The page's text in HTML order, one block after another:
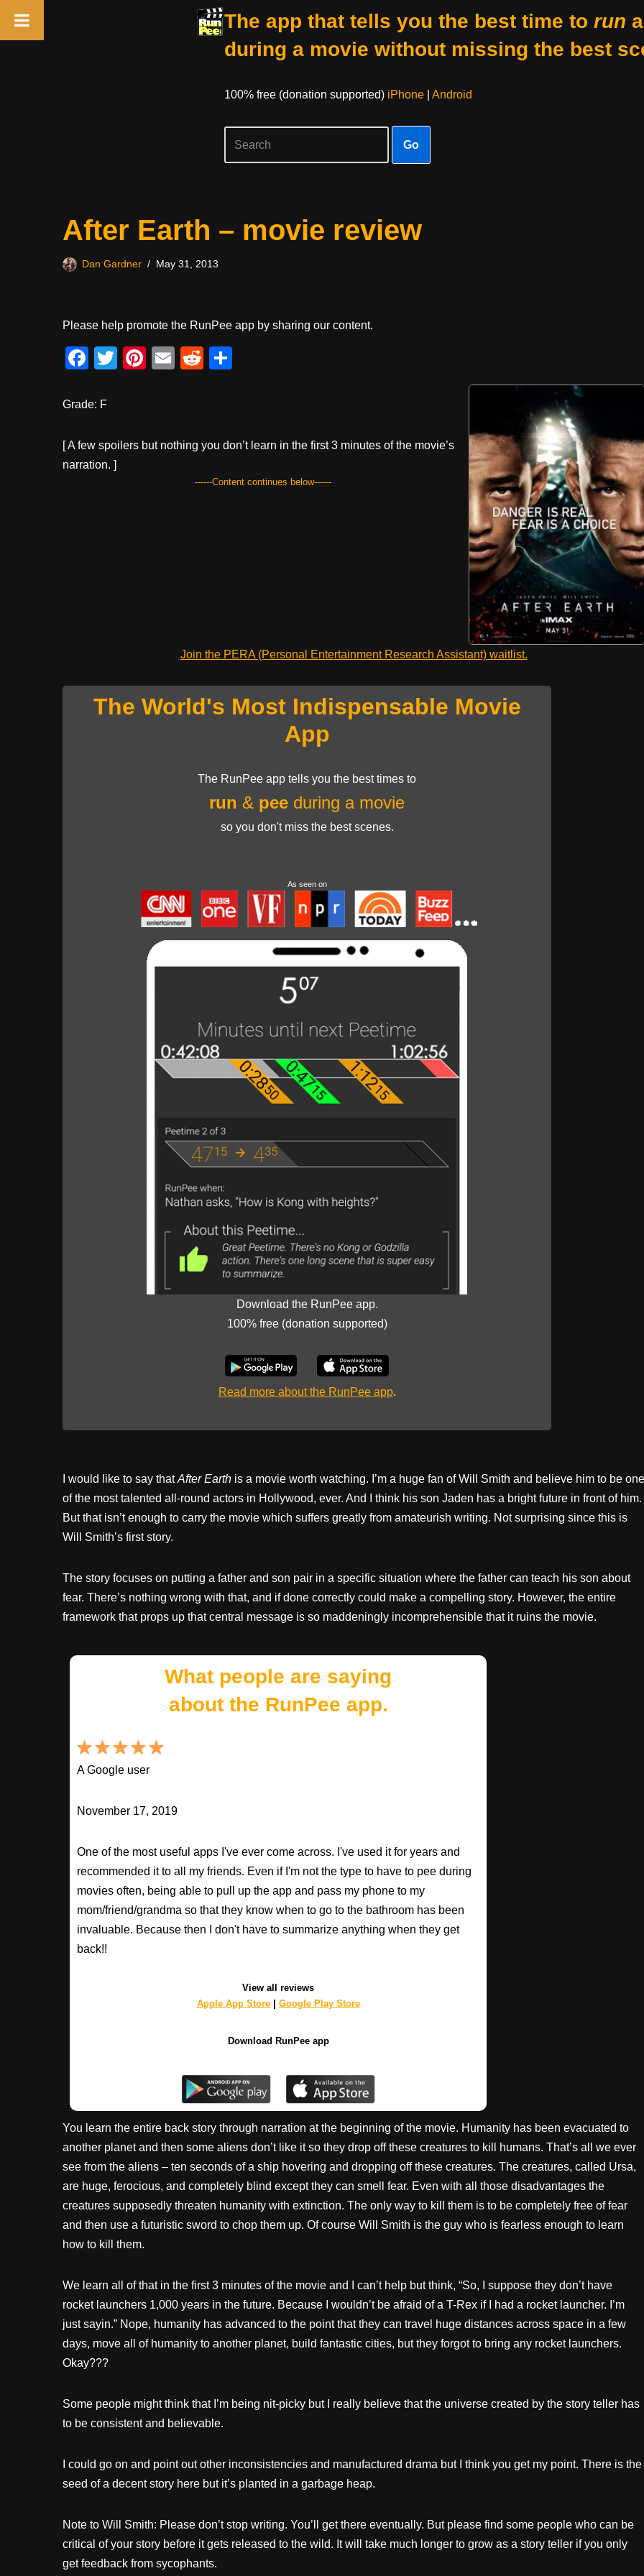
The app that tells you the best time to run
during a movie without missing the best
100% free (donation supported) iPhone| Android
Go
After Earth – movie review
Dan Gardner May 31, 2013
Please help promote the RunPee app by sharing our content.
F
c
b
o
T
Pi
st
E
R
t
Grade: F
[ A few spoilers but nothing you don’t learn in the first 3 minutes of the movie’s
narration. ]
------Content continues below------
Join the PERA (Personal Entertainment Research Assistant) waitlist.
The World's Most Indispensable Movie
App
The RunPee app tells you the best times to
run & pee during a movie
so you don't miss the best scenes.
As seen on
Download the RunPee app.
100% free (donation supported)
Read more about the RunPee app.
I would like to say thatAfter Earth is a movie worth watching. I’m a huge fan of Will Smith and believe him to be one
of the most talented all-round actors in Hollywood, ever. And I think his son Jaden has a bright future in front of him.
But that isn’t enough to carry the movie which suffers greatly from amateurish writing. Not surprising since this is
Will Smith’s first story.
The story focuses on putting a father and son pair in a specific situation where the father can teach his son about
fear. There’s nothing wrong with that, and if done correctly could make a compelling story. However, the entire
framework that props up that central message is so maddeningly incomprehensible that it ruins the movie.
What people are saying
about the RunPee app.
A Google user
November 17, 2019
One of the most useful apps I've ever come across. I've used it for years and
recommended it to all my friends. Even if I'm not the type to have to pee during
movies often, being able to pull up the app and pass my phone to my
mom/friend/grandma so that they know when to go to the bathroom has been
invaluable. Because then I don't have to summarize anything when they get
back!!
View all reviews
Apple App Store| Google Play Store
Download RunPee app
You learn the entire back story through narration at the beginning of the movie. Humanity has been evacuated to
another planet and then some aliens don’t like it so they drop off these creatures to kill humans. That’s all we ever
see from the aliens – ten seconds of a ship hovering and dropping off these creatures. The creatures, called Ursa,
are huge, ferocious, and completely blind except they can smell fear. Even with all those disadvantages the
creatures supposedly threaten humanity with extinction. The only way to kill them is to be completely free of fear
and then use a futuristic sword to chop them up. Of course Will Smith is the guy who is fearless enough to learn
how to kill them.
We learn all of that in the first 3 minutes of the movie and I can’t help but think, “So, I suppose they don’t have
rocket launchers 1,000 years in the future. Because I wouldn’t be afraid of a T-Rex if I had a rocket launcher. I’m
just sayin.” Nope, humanity has advanced to the point that they can travel huge distances across space in a few
days, move all of humanity to another planet, build fantastic cities, but they forgot to bring any rocket launchers.
Okay???
Some people might think that I’m being nit-picky but I really believe that the universe created by the story teller has
to be consistent and believable.
I could go on and point out other inconsistencies and manufactured drama but I think you get my point. There is the
seed of a decent story here but it’s planted in a garbage heap.
Note to Will Smith: Please don’t stop writing. You’ll get there eventually. But please find some people who can be
critical of your story before it gets released to the wild. It will take much longer to grow as a story teller if you only
get feedback from sycophants.